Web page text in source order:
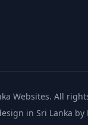
Websites. All
in Sri Lanka by